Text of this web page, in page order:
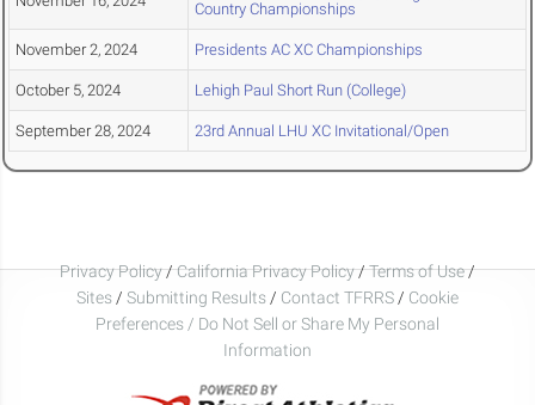
Country Championships
November 2, 2024 Presidents AC XC Championships
October 5, 2024 Lehigh Paul Short Run (College)
September 28, 2024 23rd Annual LHU XC Invitational/Open
Privacy Policy/California Privacy Policy/Terms of Use/
Sites / Submitting Results / Contact TFRRS / Cookie
Preferences / Do Not Sell or Share My Personal
Information